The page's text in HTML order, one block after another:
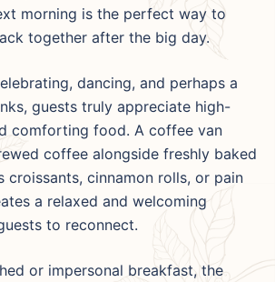
morning is the perfect way to
together after the big day.
dancing, and perhaps a
guests truly appreciate high-
comforting food. A coffee van
coffee alongside freshly baked
croissants, cinnamon rolls, or pain
a relaxed and welcoming
to reconnect.
or impersonal breakfast, the